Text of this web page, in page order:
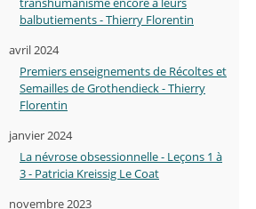
balbutiements - Thierry Florentin
avril 2024
Premiers enseignements de Récoltes et
Semailles de Grothendieck - Thierry
Florentin
janvier 2024
La névrose obsessionnelle - Leçons 1 à
3 - Patricia Kreissig Le Coat
novembre 2023